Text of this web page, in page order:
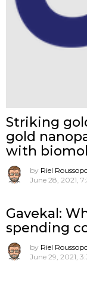
Striking
gold
with
by Riel
June 28, 2021,
Gavekal:
spending
by Riel
June 29, 2021,